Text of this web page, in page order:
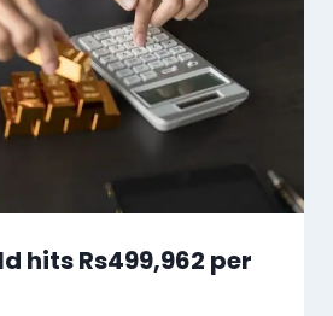
hits Rs499,962 per